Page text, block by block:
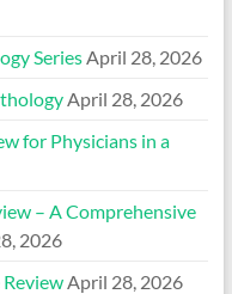
Series April 28, 2026
April 28, 2026
for Physicians in a
– A Comprehensive
2026
April 28, 2026